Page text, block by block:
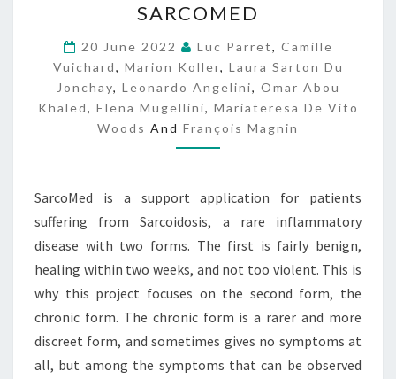
A
C
O
M
E
D
SARCOMED
20 June 2022 Luc Parret, Camille
Vuichard, Marion Koller, Laura Sarton Du
Jonchay, Leonardo Angelini, Omar Abou
Khaled, Elena Mugellini, Mariateresa De Vito
Woods And François Magnin
SarcoMed is a support application for patients
suffering from Sarcoidosis, a rare inflammatory
disease with two forms. The first is fairly benign,
healing within two weeks, and not too violent. This is
why this project focuses on the second form, the
chronic form. The chronic form is a rarer and more
discreet form, and sometimes gives no symptoms at
all, but among the symptoms that can be observed